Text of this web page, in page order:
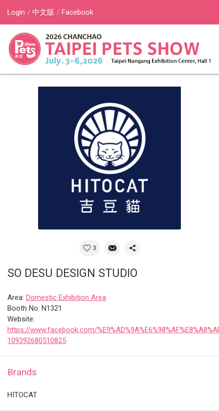
Login 中文版 Facebook
3
SO DESU DESIGN STUDIO
Area: Domestic Exhibition Area
Booth No: N1321
Website:
https://www.facebook.com/
109392680510825
Brands
HITOCAT